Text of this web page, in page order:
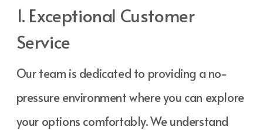
1. Exceptional Customer
Service
Our team is dedicated to providing a no-
pressure environment where you can explore
your options comfortably. We understand